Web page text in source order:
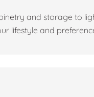
and storage to
lifestyle and